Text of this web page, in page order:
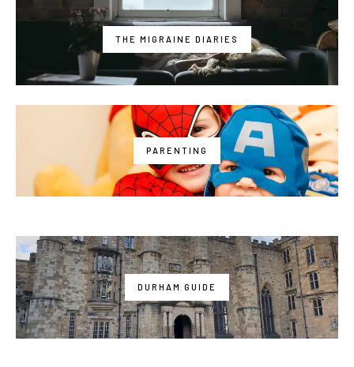
THE MIGRAINE DIARIES
PARENTING
DURHAM GUIDE